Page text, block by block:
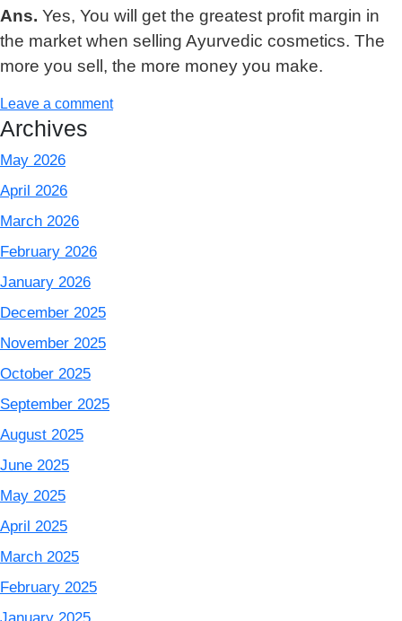
Ans. Yes, You will get the greatest profit margin in
the market when selling Ayurvedic cosmetics. The
more you sell, the more money you make.
Leave a comment
Archives
May 2026
April 2026
March 2026
February 2026
January 2026
December 2025
November 2025
October 2025
September 2025
August 2025
June 2025
May 2025
April 2025
March 2025
February 2025
January 2025